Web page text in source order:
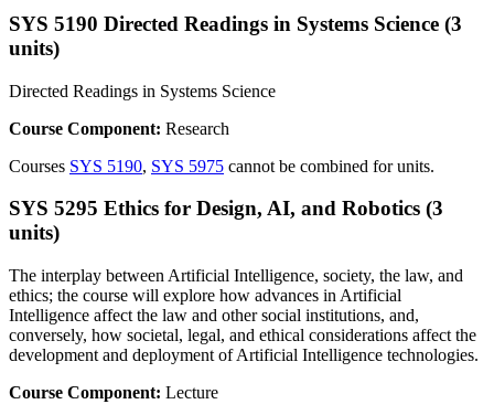
SYS 5190 Directed Readings in Systems Science (3
units)
Directed Readings in Systems Science
Course Component: Research
Courses SYS 5190, SYS 5975 cannot be combined for units.
SYS 5295 Ethics for Design, AI, and Robotics (3
units)
The interplay between Artificial Intelligence, society, the law, and
ethics; the course will explore how advances in Artificial
Intelligence affect the law and other social institutions, and,
conversely, how societal, legal, and ethical considerations affect the
development and deployment of Artificial Intelligence technologies.
Course Component: Lecture